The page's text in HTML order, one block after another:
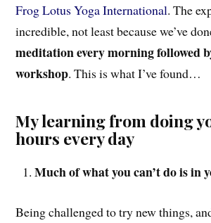
Frog Lotus Yoga International. The
incredible, not least because we’ve
meditation every morning followed
workshop. This is what I’ve found…
My learning from doing
hours every day
Much of what you can’t do is in
Being challenged to try new things,